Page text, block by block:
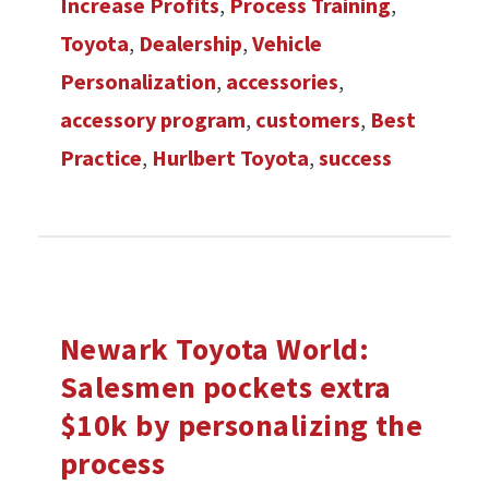
Toyota, Dealership, Vehicle
Personalization, accessories,
accessory program, customers, Best
Practice, Hurlbert Toyota, success
Newark Toyota World:
Salesmen pockets extra
$10k by personalizing the
process